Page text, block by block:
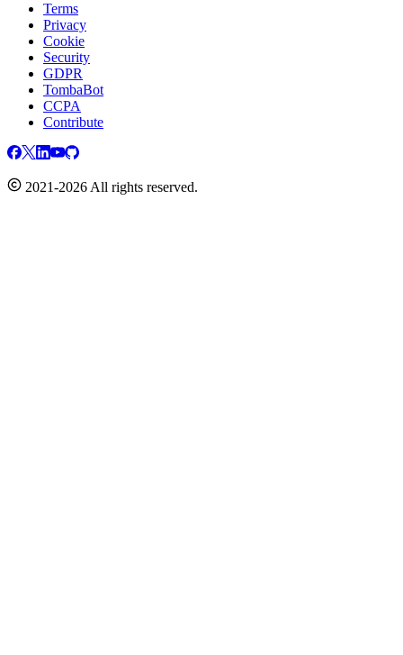
Terms
Privacy
Cookie
Security
GDPR
TombaBot
CCPA
Contribute
2021-2026 All rights reserved.